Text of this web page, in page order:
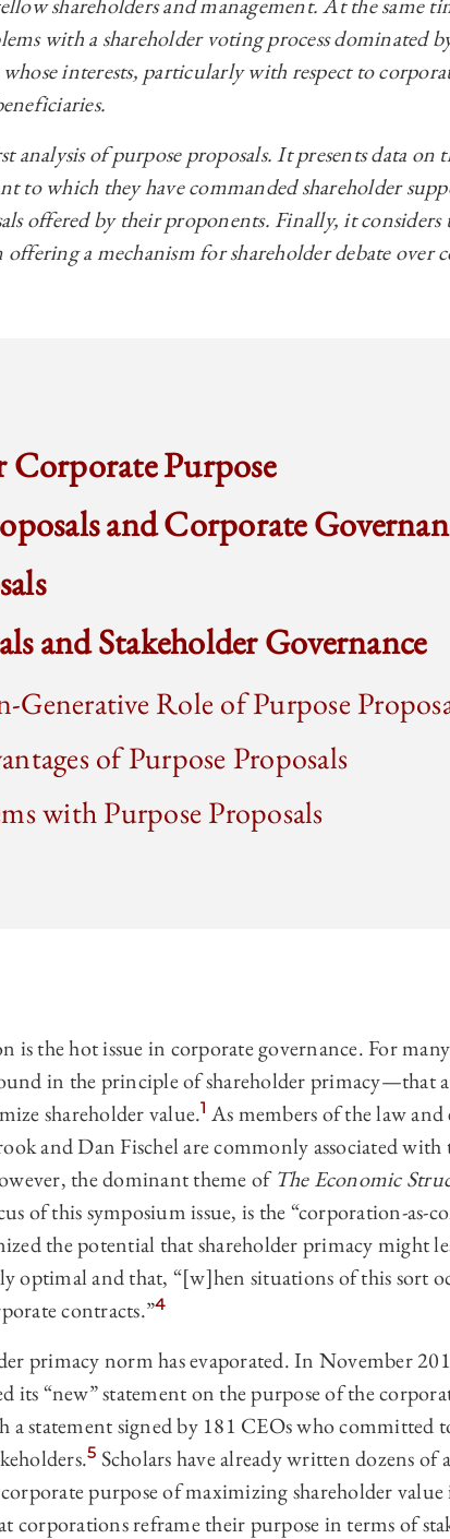
with a shareholder voting process dominated
interests, particularly with respect to
analysis of purpose proposals. It presents data
to which they have commanded shareholder
offered by their proponents. Finally, it considers
a mechanism for shareholder debate over
Corporate Purpose
and Corporate
and Stakeholder Governance
Role of Purpose
of Purpose Proposals
with Purpose Proposals
is the hot issue in corporate governance. For
in the principle of shareholder primacy—‍that
shareholder value.1 As members of the law
and Dan Fischel are commonly associated with
the dominant theme ofThe Economic
of this symposium issue, is the “corporation-as-
the potential that shareholder primacy might
optimal and that, “[w]hen situations of this sort
contracts.”4
primacy norm has evaporated. In November
its “new” statement on the purpose of the
a statement signed by 181 CEOs who committed
5 Scholars have already written dozens of
purpose of maximizing shareholder
corporations reframe their purpose in terms of